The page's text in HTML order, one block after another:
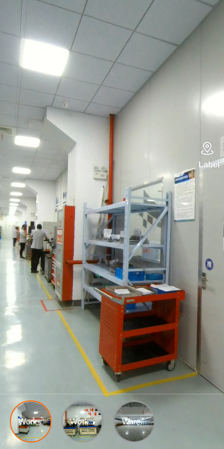

Label
Work... Work... Ware...